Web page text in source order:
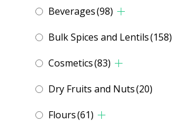
Beverages(98)
Bulk Spices and Lentils(158)
Cosmetics(83)
Dry Fruits and Nuts(20)
Flours(61)